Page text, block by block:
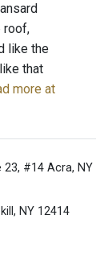
roof,
like the
that
more at
23, #14 Acra, NY
NY 12414